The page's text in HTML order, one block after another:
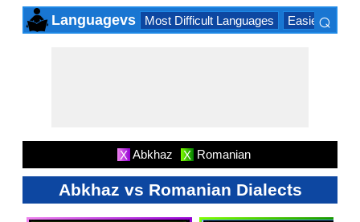
Languagevs Most Difficult Languages Easiest
⌕
X Abkhaz X Romanian
Abkhaz vs Romanian Dialects